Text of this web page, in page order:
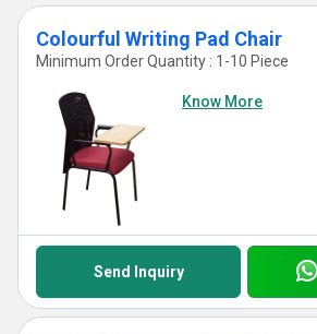
Colourful Writing Pad Chair
Minimum Order Quantity : 1-10 Piece
Know More
Send Inquiry